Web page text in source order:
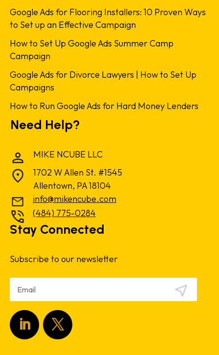
Google Ads for Flooring Installers: 10 Proven Ways
to Set up an Effective Campaign
How to Set Up Google Ads Summer Camp
Campaign
Google Ads for Divorce Lawyers | How to Set Up
Campaigns
How to Run Google Ads for Hard Money Lenders
Need Help?
MIKE NCUBE LLC
1702 W Allen St. #1545
Allentown, PA 18104
info@mikencube.com
(484) 775-0284
Stay Connected
Subscribe to our newsletter